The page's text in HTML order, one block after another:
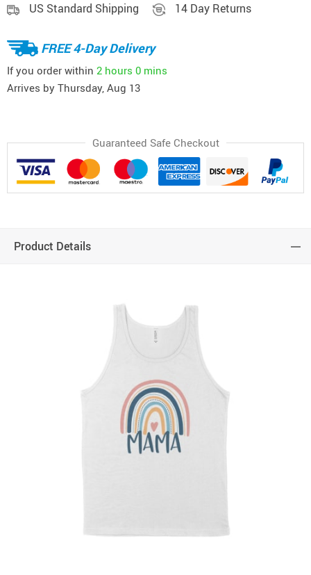
US Standard Shipping 14 Day Returns
FREE 4-Day Delivery
If you order within 2 hours 0 mins
Arrives by Thursday, Aug 13
Guaranteed Safe Checkout
Product Details